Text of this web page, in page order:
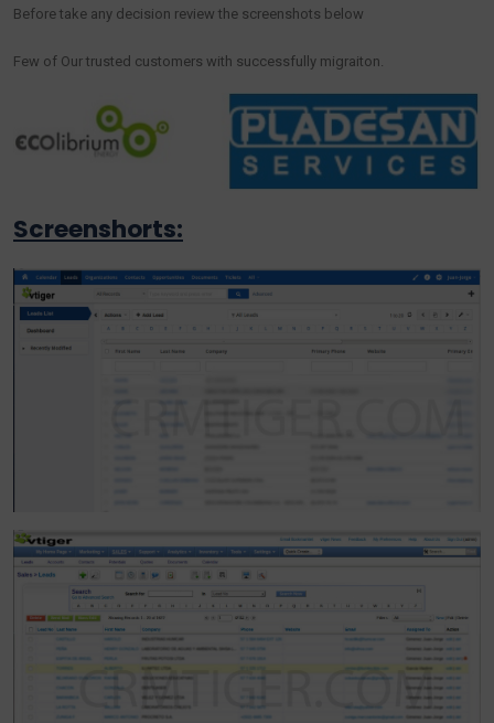
Before take any decision review the screenshots below
Few of Our trusted customers with successfully migraiton.
Screenshorts: